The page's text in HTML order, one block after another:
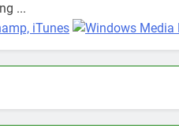
...